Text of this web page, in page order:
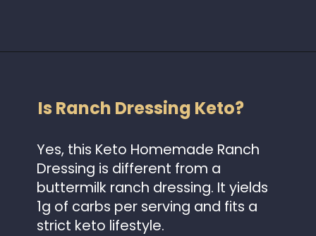
Is Ranch Dressing Keto?
Yes, this Keto Homemade Ranch
Dressing is different from a
buttermilk ranch dressing. It yields
1g of carbs per serving and fits a
strict keto lifestyle.